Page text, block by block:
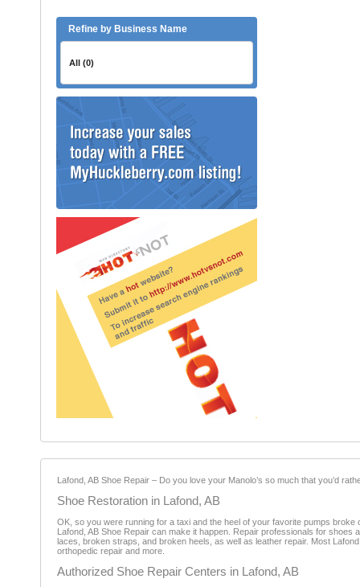
Refine by Business Name
All (0)
Lafond, AB Shoe Repair – Do you love your Manolo’s so much that you’d
Shoe Restoration in Lafond, AB
OK, so you were running for a taxi and the heel of your favorite pumps
Lafond, AB Shoe Repair can make it happen. Repair professionals for
laces, broken straps, and broken heels, as well as leather repair. Most
orthopedic repair and more.
Authorized Shoe Repair Centers in Lafond, AB